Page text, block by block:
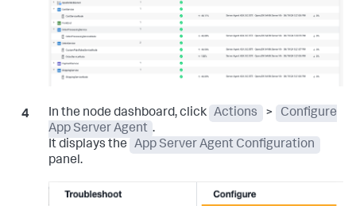
In the node dashboard, click Actions >
Configure
App Server Agent .
It displays the
App Server Agent Configuration
panel.